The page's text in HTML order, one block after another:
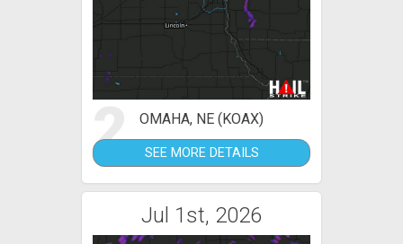
2 OMAHA, NE (KOAX)
SEE MORE DETAILS
Jul 1st, 2026